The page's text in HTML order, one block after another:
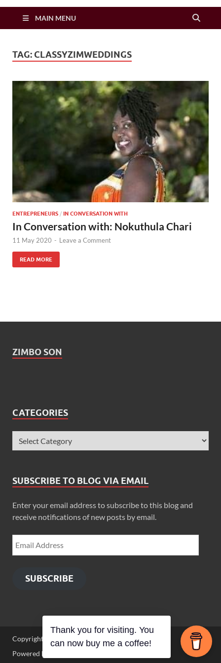
Zimbo Son
MAIN MENU
TAG: CLASSYZIMWEDDINGS
ENTREPRENEURS / IN CONVERSATION WITH
In Conversation with: Nokuthula Chari
11 May 2020 - Leave a Comment
READ MORE
ZIMBO SON
CATEGORIES
SUBSCRIBE TO BLOG VIA EMAIL
Enter your email address to subscribe to this blog and
receive notifications of new posts by email.
SUBSCRIBE
Copyright © 2026 Zimbo Son
Powered by
Thank you for visiting. You
can now buy me a coffee!